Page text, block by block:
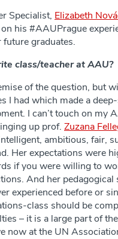
Specialist, Elizabeth
his #AAUPrague
future graduates.
class/teacher at AAU?
of the question, but
I had which made a
I can’t touch on my
up prof. Zuzana
ambitious, fair,
Her expectations were
if you were willing to
And her pedagogical
experienced before or
class should be
– it is a large part of
now at the UN